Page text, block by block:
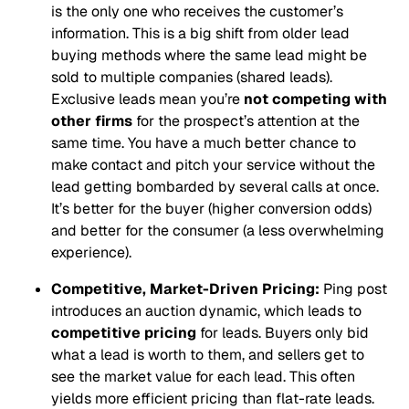
is the only one who receives the customer’s
information. This is a big shift from older lead
buying methods where the same lead might be
sold to multiple companies (shared leads).
Exclusive leads mean you’re not competing with
other firms for the prospect’s attention at the
same time. You have a much better chance to
make contact and pitch your service without the
lead getting bombarded by several calls at once.
It’s better for the buyer (higher conversion odds)
and better for the consumer (a less overwhelming
experience).
Competitive, Market-Driven Pricing: Ping post
introduces an auction dynamic, which leads to
competitive pricing for leads. Buyers only bid
what a lead is worth to them, and sellers get to
see the market value for each lead. This often
yields more efficient pricing than flat-rate leads.